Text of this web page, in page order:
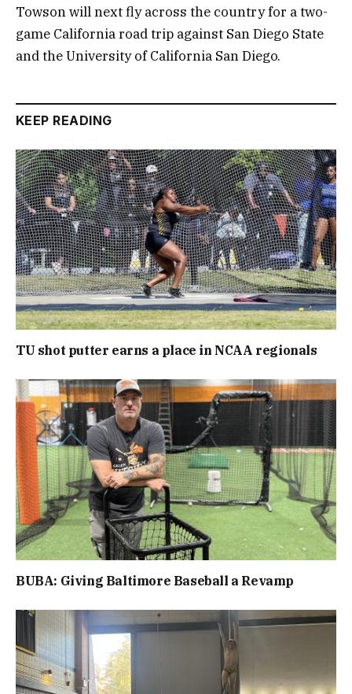
Towson will next fly across the country for a two-
game California road trip against San Diego State
and the University of California San Diego.
KEEP READING
TU shot putter earns a place in NCAA regionals
BUBA: Giving Baltimore Baseball a Revamp